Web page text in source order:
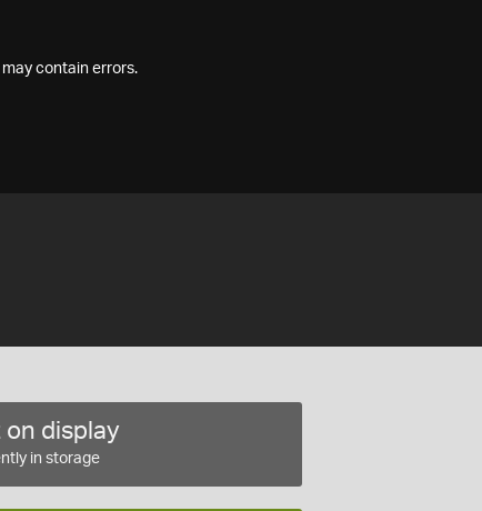
contain errors.
on display
in storage